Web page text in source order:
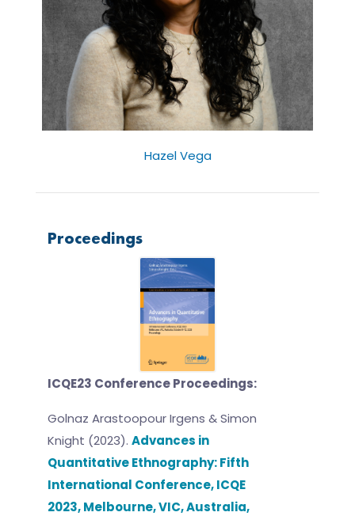
Hazel Vega
Proceedings
ICQE23 Conference Proceedings:
Golnaz Arastoopour Irgens & Simon
Knight (2023). Advances in
Quantitative Ethnography: Fifth
International Conference, ICQE
2023, Melbourne, VIC, Australia,